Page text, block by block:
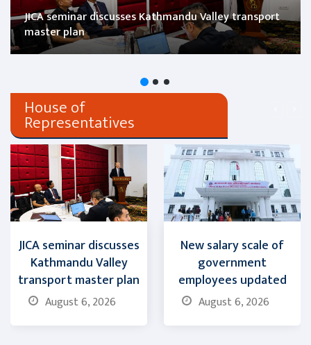
JICA seminar discusses Kathmandu Valley transport
master plan
House of
Representatives
JICA seminar discusses
Kathmandu Valley
transport master plan
August 6, 2026
New salary scale of
government
employees updated
August 6, 2026